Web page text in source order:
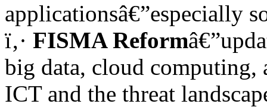
applicationsâ€”especially
ï‚· FISMA Reform
big data, cloud computing,
ICT and the threat